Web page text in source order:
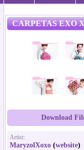
CARPETAS EXO
Download
Artist:
MaryzolXoxo (website)